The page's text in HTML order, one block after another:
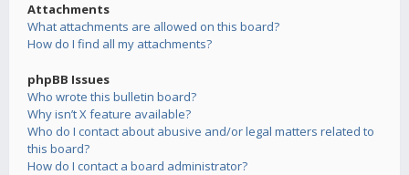
Attachments
What attachments are allowed on this board?
How do I find all my attachments?
phpBB Issues
Who wrote this bulletin board?
Why isn’t X feature available?
Who do I contact about abusive and/or legal matters related to
this board?
How do I contact a board administrator?